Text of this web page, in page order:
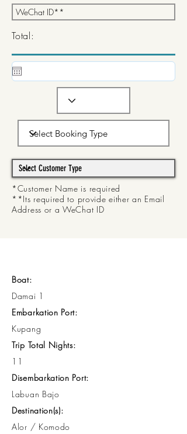
Total:
*Customer Name is required
**Its required to provide either an Email
Address or a WeChat ID
Boat:
Damai 1
Embarkation Port:
Kupang
Trip Total Nights:
11
Disembarkation Port:
Labuan Bajo
Destination(s):
Alor / Komodo